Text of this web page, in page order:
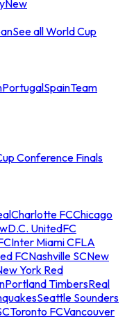
New
See all World Cup
PortugalSpainTeam
Conference Finals
Charlotte FCChicago
D.C. UnitedFC
Inter Miami CFLA
FCNashville SCNew
York Red
Portland TimbersReal
Seattle Sounders
Toronto FCVancouver